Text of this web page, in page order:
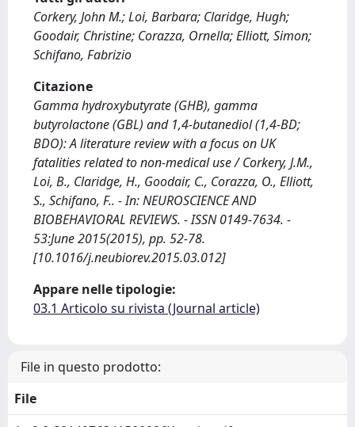
Corkery, John M.; Loi, Barbara; Claridge, Hugh;
Goodair, Christine; Corazza, Ornella; Elliott, Simon;
Schifano, Fabrizio
Citazione
Gamma hydroxybutyrate (GHB), gamma
butyrolactone (GBL) and 1,4-butanediol (1,4-BD;
BDO): A literature review with a focus on UK
fatalities related to non-medical use / Corkery, J.M.,
Loi, B., Claridge, H., Goodair, C., Corazza, O., Elliott,
S., Schifano, F.. - In: NEUROSCIENCE AND
BIOBEHAVIORAL REVIEWS. - ISSN 0149-7634. -
53:June 2015(2015), pp. 52-78.
[10.1016/j.neubiorev.2015.03.012]
Appare nelle tipologie:
03.1 Articolo su rivista (Journal article)
File in questo prodotto:
File